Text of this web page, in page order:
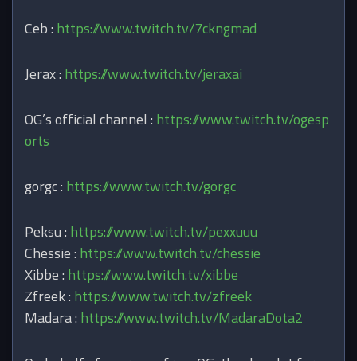
Ceb : https://www.twitch.tv/7ckngmad
Jerax : https://www.twitch.tv/jeraxai
OG’s official channel : https://www.twitch.tv/ogesp
orts
gorgc : https://www.twitch.tv/gorgc
Peksu : https://www.twitch.tv/pexxuuu
Chessie : https://www.twitch.tv/chessie
Xibbe : https://www.twitch.tv/xibbe
Zfreek : https://www.twitch.tv/zfreek
Madara : https://www.twitch.tv/MadaraDota2